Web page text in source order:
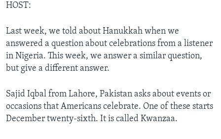
HOST:
Last week, we told about Hanukkah when we
answered a question about celebrations from a listener
in Nigeria. This week, we answer a similar question,
but give a different answer.
Sajid Iqbal from Lahore, Pakistan asks about events or
occasions that Americans celebrate. One of these starts
December twenty-sixth. It is called Kwanzaa.